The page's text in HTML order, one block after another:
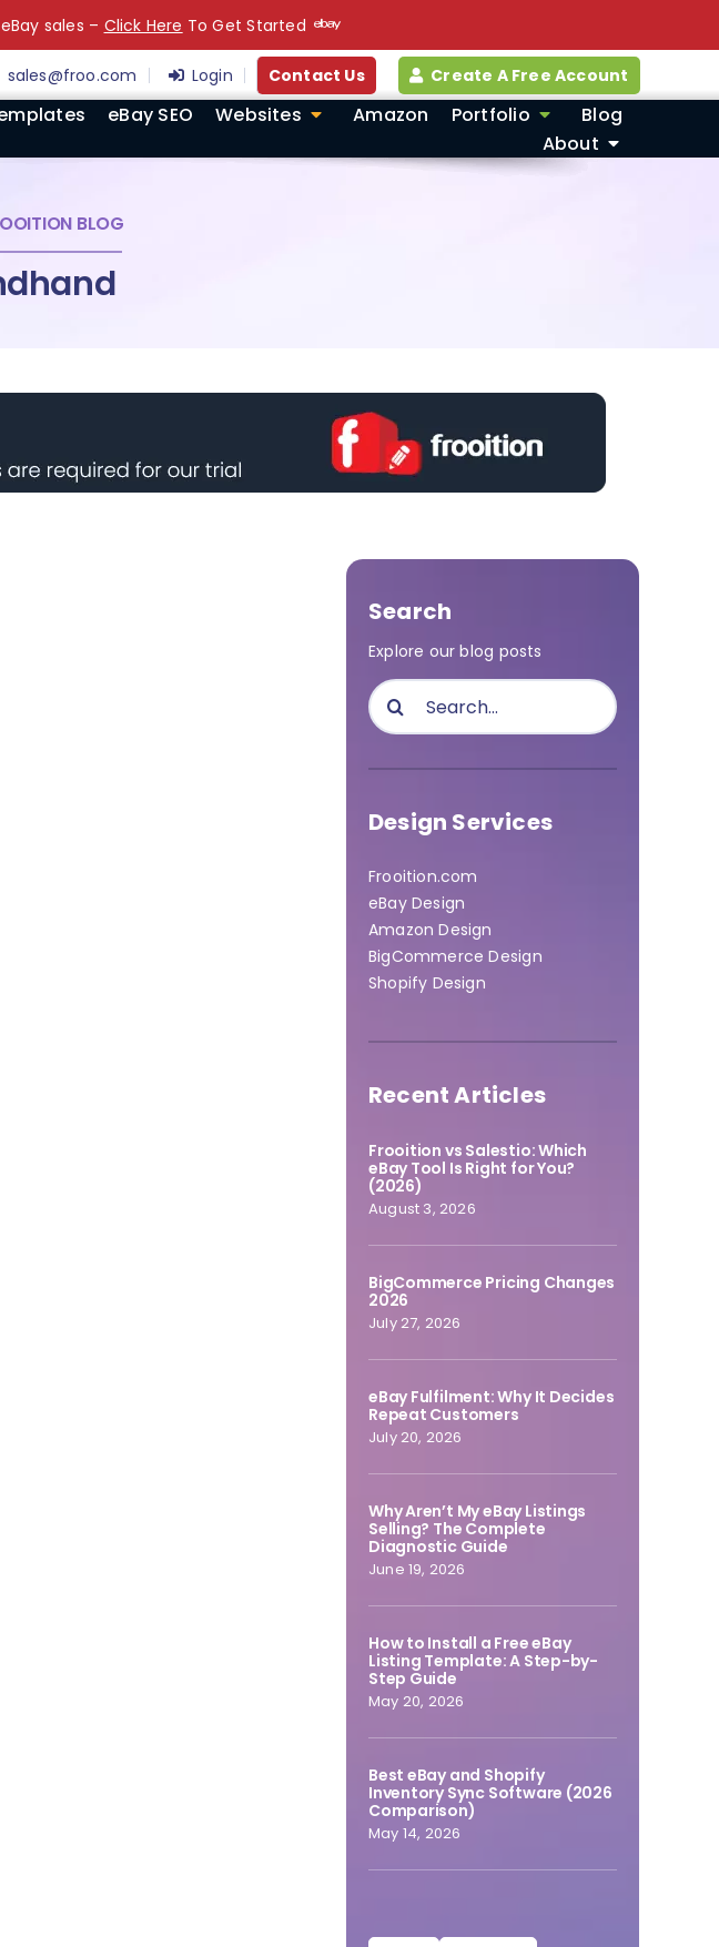
sales – Click Here To Get Started
sales@froo.com Login Contact Us Create A Free Account
eBay SEO Websites Amazon Portfolio
Blog
About
BLOG
Search
Explore our blog posts
Search
for:
Design Services
Frooition.com
eBay Design
Amazon Design
BigCommerce Design
Shopify Design
Recent Articles
Frooition vs Salestio: Which
eBay Tool Is Right for You?
(2026)
August 3, 2026
BigCommerce Pricing Changes
2026
July 27, 2026
eBay Fulfilment: Why It Decides
Repeat Customers
July 20, 2026
Why Aren’t My eBay Listings
Selling? The Complete
Diagnostic Guide
June 19, 2026
How to Install a Free eBay
Listing Template: A Step-by-
Step Guide
May 20, 2026
Best eBay and Shopify
Inventory Sync Software (2026
Comparison)
May 14, 2026